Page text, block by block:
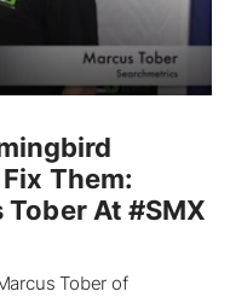
Them:
At #SMX
Tober of